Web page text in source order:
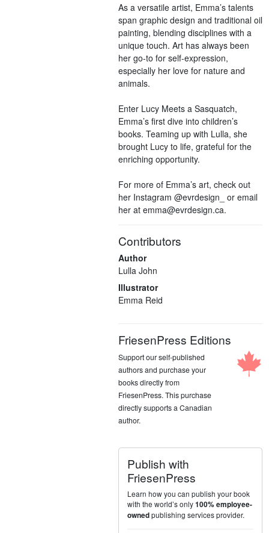
As a versatile artist, Emma’s talents
span graphic design and traditional oil
painting, blending disciplines with a
unique touch. Art has always been
her go-to for self-expression,
especially her love for nature and
animals.
Enter Lucy Meets a Sasquatch,
Emma’s first dive into children’s
books. Teaming up with Lulla, she
brought Lucy to life, grateful for the
enriching opportunity.
For more of Emma’s art, check out
her Instagram @evrdesign_ or email
her at emma@evrdesign.ca.
Contributors
Author
Lulla John
Illustrator
Emma Reid
FriesenPress Editions
Support our self-published
authors and purchase your
books directly from
FriesenPress. This purchase
directly supports a Canadian
author.
Publish with
FriesenPress
Learn how you can publish your book
with the world’s only100% employee-
ownedpublishing services provider.